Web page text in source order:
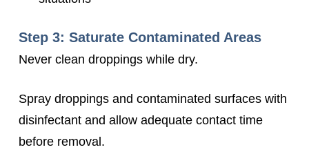
Step 3: Saturate Contaminated Areas
Never clean droppings while dry.
Spray droppings and contaminated surfaces with
disinfectant and allow adequate contact time
before removal.